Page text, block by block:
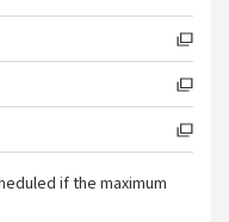
if the maximum